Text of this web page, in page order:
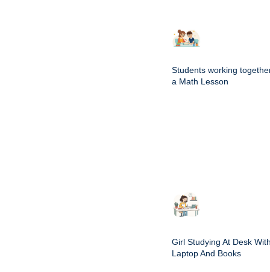
Students working
a Math Lesson
Girl Studying At Desk
Laptop And Books